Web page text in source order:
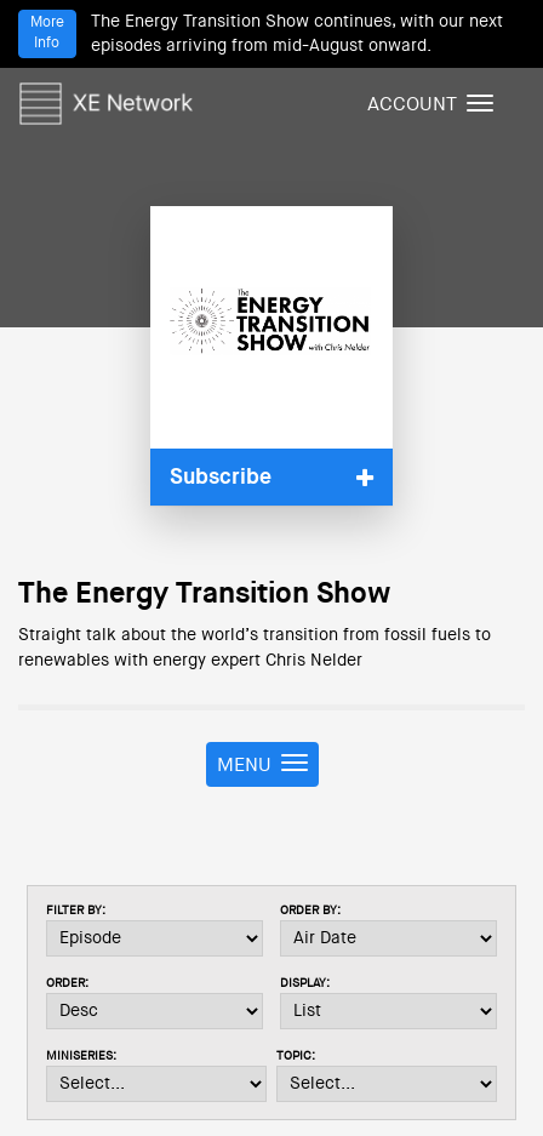
The Energy Transition Show continues, with our next
episodes arriving from mid-August onward.
More
Info
T
ACCOUNT
Subscribe
The Energy Transition Show
Straight talk about the world’s transition from fossil fuels to
renewables with energy expert Chris Nelder
T
o
n
i
t
o
MENU
FILTER BY: ORDER BY:
ORDER: DISPLAY:
MINISERIES: TOPIC: